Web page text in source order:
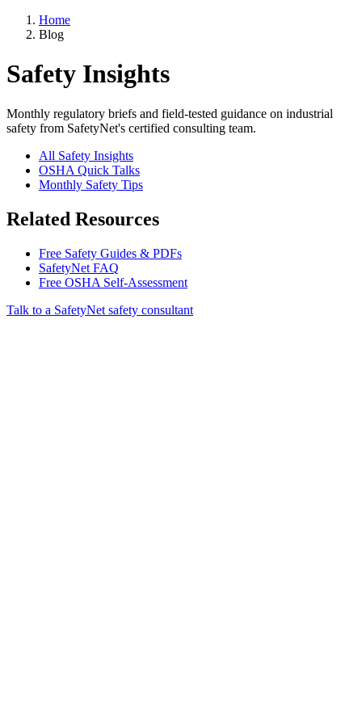
Home
Blog
Safety Insights
Monthly regulatory briefs and field-tested guidance on industrial
safety from SafetyNet's certified consulting team.
All Safety Insights
OSHA Quick Talks
Monthly Safety Tips
Related Resources
Free Safety Guides & PDFs
SafetyNet FAQ
Free OSHA Self-Assessment
Talk to a SafetyNet safety consultant